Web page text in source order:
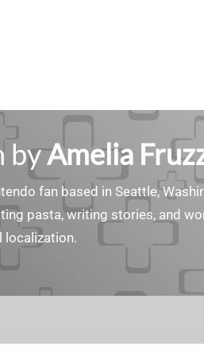
byAmelia
fan based in Seattle,
pasta, writing stories, and
localization.